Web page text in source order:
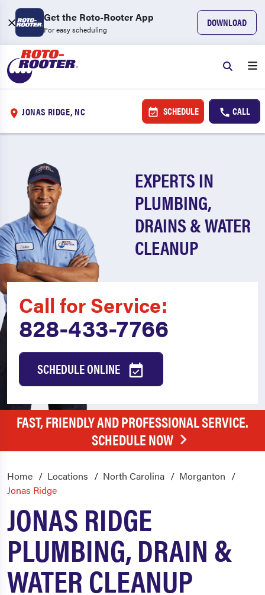
Get the Roto-Rooter App
For easy scheduling
DOWNLOAD
JONAS RIDGE, NC SCHEDULE CALL
EXPERTS IN
PLUMBING,
DRAINS & WATER
CLEANUP
Call for Service:
828-433-7766
SCHEDULE ONLINE
FAST, FRIENDLY AND PROFESSIONAL SERVICE.
SCHEDULE NOW
Home Locations North Carolina
Morganton
Jonas Ridge
JONAS RIDGE
PLUMBING, DRAIN &
WATER CLEANUP